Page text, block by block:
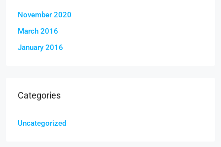
November 2020
March 2016
January 2016
Categories
Uncategorized